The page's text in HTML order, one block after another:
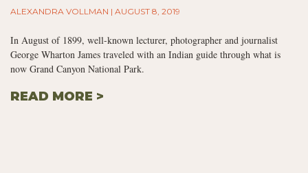
ALEXANDRA VOLLMAN AUGUST 8, 2019
In August of 1899, well-known lecturer, photographer and journalist
George Wharton James traveled with an Indian guide through what is
now Grand Canyon National Park.
READ MORE >